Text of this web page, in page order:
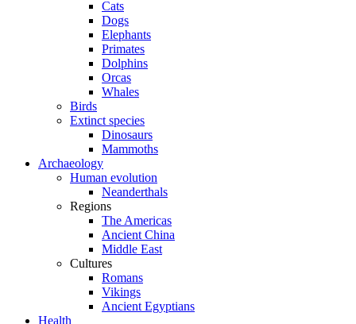
Cats
Dogs
Elephants
Primates
Dolphins
Orcas
Whales
Birds
Extinct species
Dinosaurs
Mammoths
Archaeology
Human evolution
Neanderthals
Regions
The Americas
Ancient China
Middle East
Cultures
Romans
Vikings
Ancient Egyptians
Health